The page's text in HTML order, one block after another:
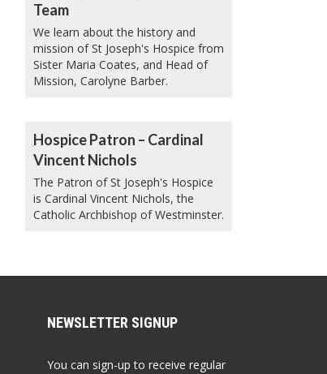
Team
We learn about the history and
mission of St Joseph's Hospice from
Sister Maria Coates, and Head of
Mission, Carolyne Barber.
Hospice Patron – Cardinal
Vincent Nichols
The Patron of St Joseph's Hospice
is Cardinal Vincent Nichols, the
Catholic Archbishop of Westminster.
NEWSLETTER SIGNUP
You can sign-up to receive regular